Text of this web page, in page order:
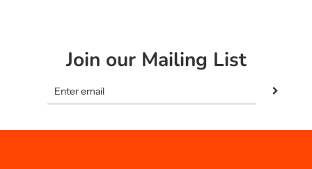
Join our Mailing List